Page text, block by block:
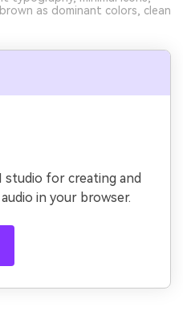
as dominant colors, clean
studio for creating and
in your browser.